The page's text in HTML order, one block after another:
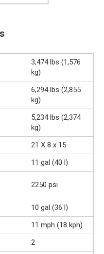
3,474 lbs (1,576
kg)
6,294 lbs (2,855
kg)
5,234 lbs (2,374
kg)
21 X 8 x 15
11 gal (40 l)
2250 psi
10 gal (36 l)
11 mph (18 kph)
2